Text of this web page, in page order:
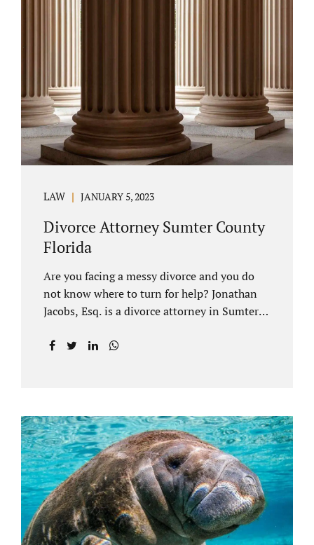
less expensive, and certainly less hectic than
a contested divorce. When you are ready to
move forward with your uncontested case,
divorce lawyer pricing. In a vast majority of...
LAW JANUARY 5, 2023
Divorce Attorney Sumter County
Florida
Are you facing a messy divorce and you do
not know where to turn for help? Jonathan
Jacobs, Esq. is a divorce attorney in Sumter
Jacobs Law Firm is a practitioner of
uncontested divorce in Bushnell Florida can
happen when both parties amicably agree on
the division of marital assets, property,
debts, attorney fees, spousal support, and
child timesharing. If you and your spouse can
find some common ground, the parties
generally do not have to appear before...